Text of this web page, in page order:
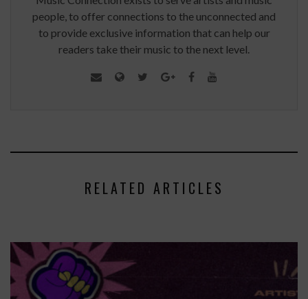
people, to offer connections to the unconnected and
to provide exclusive information that can help our
readers take their music to the next level.
RELATED ARTICLES